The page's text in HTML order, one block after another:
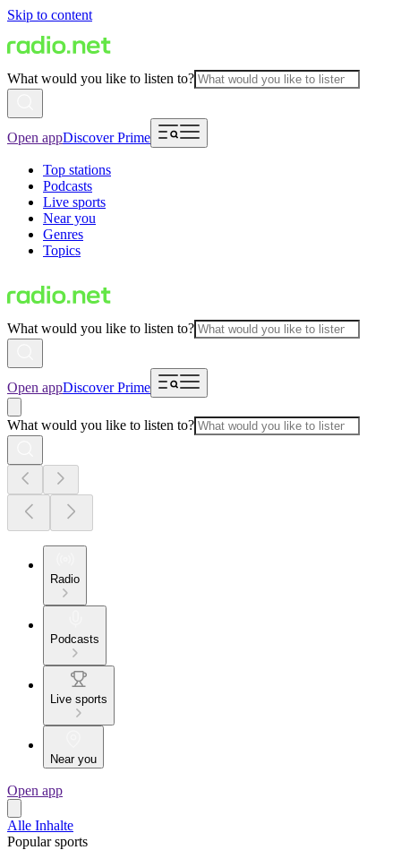
Skip to content
What would you like to listen to?
Open appDiscover Prime
Top stations
Podcasts
Live sports
Near you
Genres
Topics
What would you like to listen to?
Open appDiscover Prime
What would you like to listen to?
Radio
Podcasts
Live sports
Near you
Open app
Alle Inhalte
Popular sports